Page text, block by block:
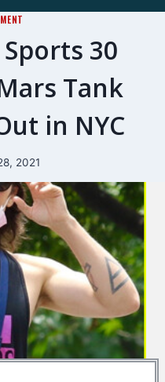
30
Tank
in NYC
2021